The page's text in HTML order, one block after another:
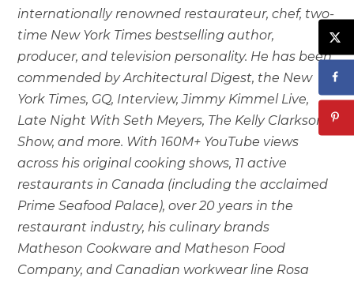
internationally renowned restaurateur, chef, two-
time New York Times bestselling author,
producer, and television personality. He has been
commended by Architectural Digest, the New
York Times, GQ, Interview, Jimmy Kimmel Live,
Late Night With Seth Meyers, The Kelly Clarkson
Show, and more. With 160M+ YouTube views
across his original cooking shows, 11 active
restaurants in Canada (including the acclaimed
Prime Seafood Palace), over 20 years in the
restaurant industry, his culinary brands
Matheson Cookware and Matheson Food
Company, and Canadian workwear line Rosa